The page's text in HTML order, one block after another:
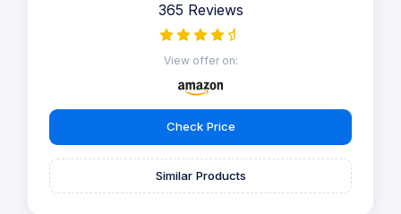
365 Reviews
View offer on:
Check Price
Similar Products